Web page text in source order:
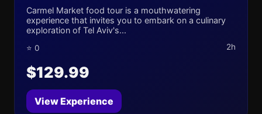
Carmel Market food tour is a mouthwatering
experience that invites you to embark on a culinary
exploration of Tel Aviv's...
⭐ 0 2h
$129.99
View Experience